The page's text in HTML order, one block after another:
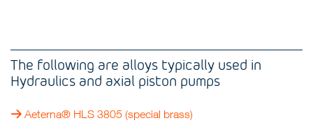
The following are alloys typically used in
Hydraulics and axial piston pumps
Aeterna® HLS 3805 (special brass)